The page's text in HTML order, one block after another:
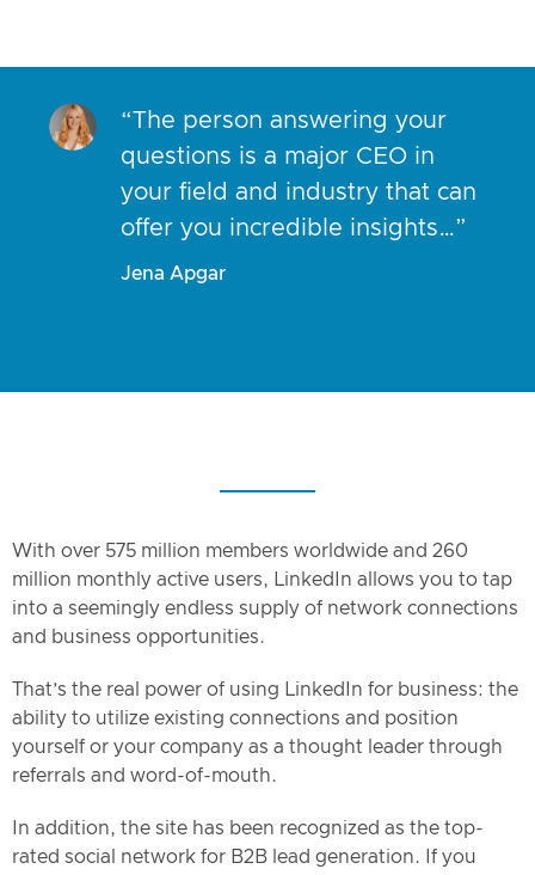
“The person answering your
questions is a major CEO in
your field and industry that can
offer you incredible insights…”
Jena Apgar
With over 575 million members worldwide and 260
million monthly active users, LinkedIn allows you to tap
into a seemingly endless supply of network connections
and business opportunities.
That’s the real power of using LinkedIn for business: the
ability to utilize existing connections and position
yourself or your company as a thought leader through
referrals and word-of-mouth.
In addition, the site has been recognized as the top-
rated social network for B2B lead generation. If you